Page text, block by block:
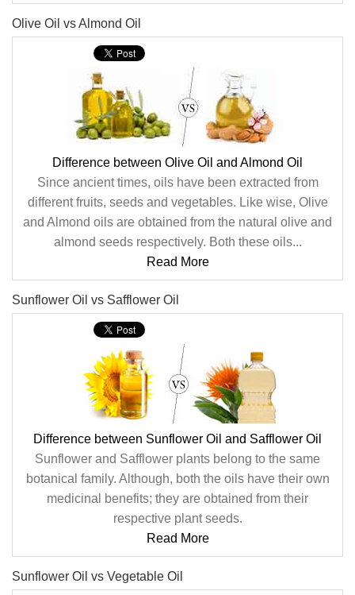
Olive Oil vs Almond Oil
Difference between Olive Oil and Almond Oil
Since ancient times, oils have been extracted from
different fruits, seeds and vegetables. Like wise, Olive
and Almond oils are obtained from the natural olive and
almond seeds respectively. Both these oils...
Read More
Sunflower Oil vs Safflower Oil
Difference between Sunflower Oil and Safflower Oil
Sunflower and Safflower plants belong to the same
botanical family. Although, both the oils have their own
medicinal benefits; they are obtained from their
respective plant seeds.
Read More
Sunflower Oil vs Vegetable Oil